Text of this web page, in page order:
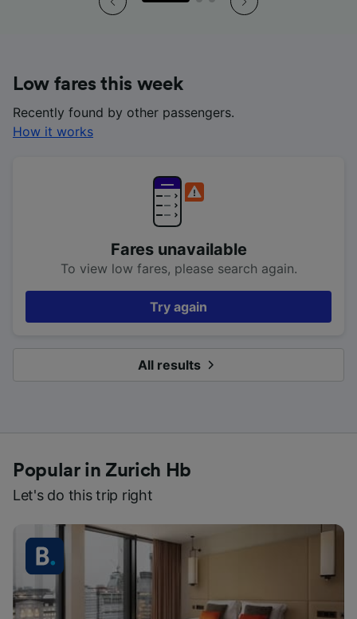
Low fares this week
Recently found by other passengers.
How it works
Fares unavailable
To view low fares, please search again.
Try again
All results
Popular in Zurich Hb
Let's do this trip right